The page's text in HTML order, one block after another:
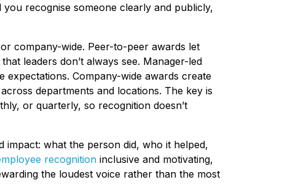
recognise someone clearly and publicly,
company-wide. Peer-to-peer awards let
leaders don’t always see. Manager-led
Company-wide awards create
departments and locations. The key is
or quarterly, so recognition doesn’t
what the person did, who it helped,
recognition inclusive and motivating,
the loudest voice rather than the most